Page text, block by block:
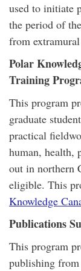
used to initiate
the period of
from extramural
Polar
Training
This program
graduate
practical
human, health,
out in northern
eligible. This
Knowledge
Publications
This program
publishing